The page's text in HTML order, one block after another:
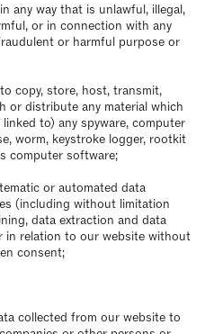
any way that is unlawful, illegal,
or in connection with any
or harmful purpose or
copy, store, host, transmit,
or distribute any material which
to) any spyware, computer
worm, keystroke logger, rootkit
computer software;
or automated data
(including without limitation
data extraction and data
in relation to our website without
consent;
collected from our website to